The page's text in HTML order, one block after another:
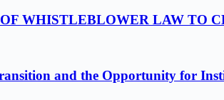
WHISTLEBLOWER LAW TO
and the Opportunity for